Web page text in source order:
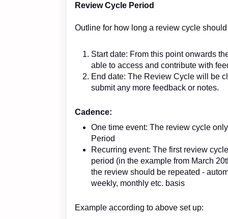
Review Cycle Period
Outline for how long a review cycle
Start date: From this point onwards
able to access and contribute with
End date: The Review Cycle will be
submit any more feedback or notes.
Cadence:
One time event: The review cycle
Period
Recurring event: The first review
period (in the example from March
the review should be repeated -
weekly, monthly etc. basis
Example according to above set up: